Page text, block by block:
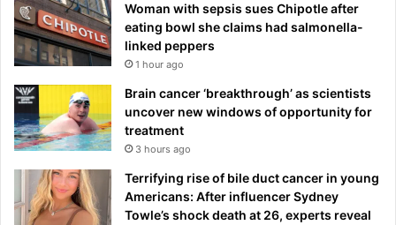
Woman with sepsis sues Chipotle after
eating bowl she claims had salmonella-
linked peppers
1 hour ago
Brain cancer ‘breakthrough’ as scientists
uncover new windows of opportunity for
treatment
3 hours ago
Terrifying rise of bile duct cancer in young
Americans: After influencer Sydney
Towle’s shock death at 26, experts reveal